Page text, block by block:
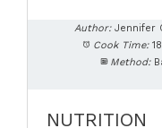
Author: Jennifer
Cook Time:
Method:
NUTRITION